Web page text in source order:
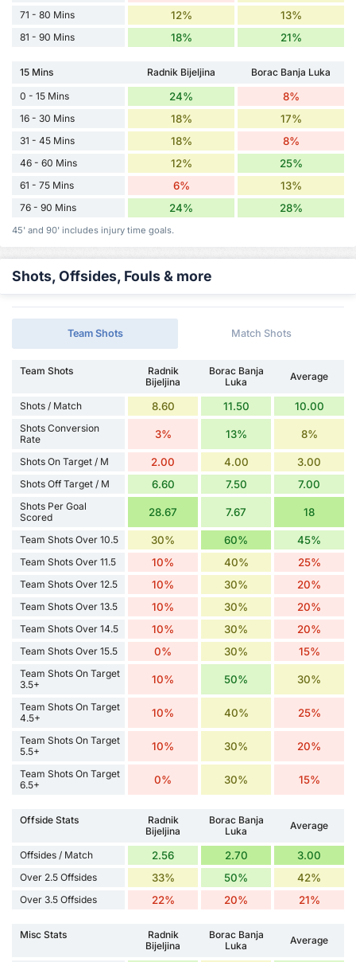
71 - 80 Mins 12% 13%
81 - 90 Mins 18% 21%
15 Mins Radnik Bijeljina
Borac Banja Luka
0 - 15 Mins
24% 8%
16 - 30 Mins 18% 17%
31 - 45 Mins 18% 8%
46 - 60 Mins 12% 25%
61 - 75 Mins 6% 13%
76 - 90 Mins 24% 28%
45' and 90' includes injury time goals.
Shots, Offsides, Fouls & more
Team Shots Match Shots
Team Shots
Radnik
Bijeljina
Borac Banja
Luka
Average
Shots / Match 8.60 11.50 10.00
Shots Conversion
Rate
3% 13% 8%
Shots On Target / M 2.00 4.00 3.00
Shots Off Target / M 6.60 7.50 7.00
Shots Per Goal
Scored
28.67 7.67 18
Team Shots Over 10.5 30% 60% 45%
Team Shots Over 11.5 10% 40% 25%
Team Shots Over 12.5 10% 30% 20%
Team Shots Over 13.5 10% 30% 20%
Team Shots Over 14.5 10% 30% 20%
Team Shots Over 15.5 0% 30% 15%
Team Shots On Target
3.5+
10% 50% 30%
Team Shots On Target
4.5+
10% 40% 25%
Team Shots On Target
5.5+
10% 30% 20%
Team Shots On Target
6.5+
0% 30% 15%
Offside Stats
Radnik
Bijeljina
Borac Banja
Luka
Average
Offsides / Match 2.56 2.70 3.00
Over 2.5 Offsides 33% 50% 42%
Over 3.5 Offsides 22% 20% 21%
Misc Stats
Radnik
Bijeljina
Borac Banja
Luka
Average